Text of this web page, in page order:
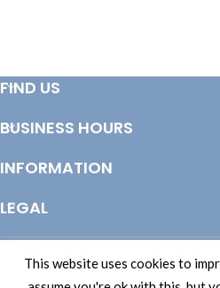
FIND US
BUSINESS HOURS
INFORMATION
LEGAL
This website uses cookies to